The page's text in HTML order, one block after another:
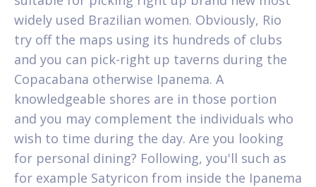
widely used Brazilian women. Obviously, Rio
try off the maps using its hundreds of clubs
and you can pick-right up taverns during the
Copacabana otherwise Ipanema. A
knowledgeable shores are in those portion
and you may complement the individuals who
wish to time during the day. Are you looking
for personal dining? Following, you'll such as
for example Satyricon from inside the Ipanema